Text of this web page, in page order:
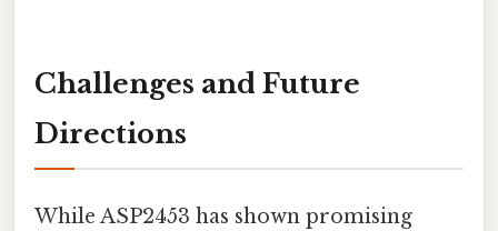
Challenges and Future
Directions
While ASP2453 has shown promising